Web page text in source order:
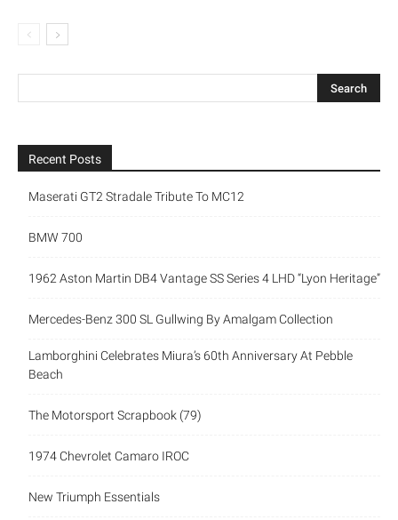
Recent Posts
Maserati GT2 Stradale Tribute To MC12
BMW 700
1962 Aston Martin DB4 Vantage SS Series 4 LHD “Lyon Heritage”
Mercedes-Benz 300 SL Gullwing By Amalgam Collection
Lamborghini Celebrates Miura’s 60th Anniversary At Pebble
Beach
The Motorsport Scrapbook (79)
1974 Chevrolet Camaro IROC
New Triumph Essentials